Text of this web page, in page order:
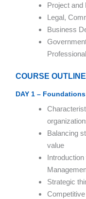
Project and
Legal,
Business
COURSE OUTLINE
DAY 1 –
Balancing
value
Strategic